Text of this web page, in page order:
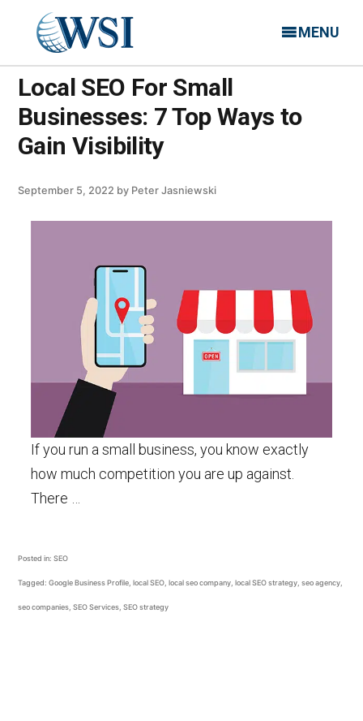
MENU
Local SEO For Small
Businesses: 7 Top Ways to
Gain Visibility
September 5, 2022 by Peter Jasniewski
If you run a small business, you know exactly
how much competition you are up against.
There …
Posted in: SEO
Tagged: Google Business Profile local SEO local seo company local SEO strategy seo agency
seo companies SEO Services SEO strategy